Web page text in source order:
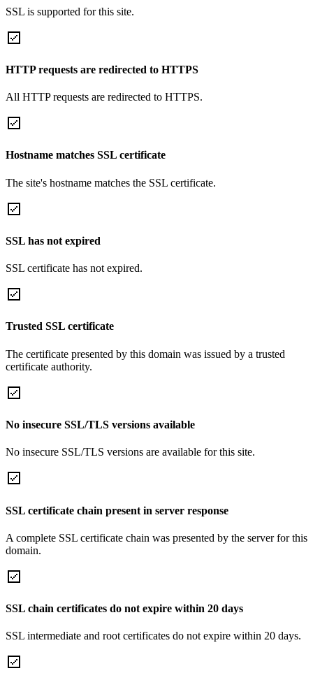
SSL is supported for this site.
HTTP requests are redirected to HTTPS
All HTTP requests are redirected to HTTPS.
Hostname matches SSL certificate
The site's hostname matches the SSL certificate.
SSL has not expired
SSL certificate has not expired.
Trusted SSL certificate
The certificate presented by this domain was issued by a trusted
certificate authority.
No insecure SSL/TLS versions available
No insecure SSL/TLS versions are available for this site.
SSL certificate chain present in server response
A complete SSL certificate chain was presented by the server for this
domain.
SSL chain certificates do not expire within 20 days
SSL intermediate and root certificates do not expire within 20 days.